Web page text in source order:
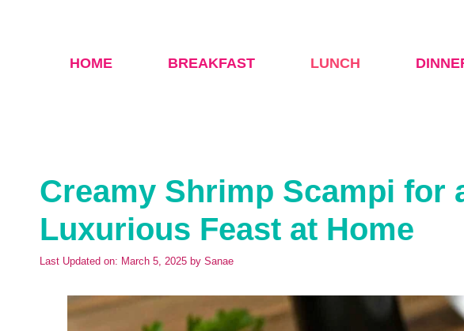
HOME BREAKFAST LUNCH
Creamy Shrimp Scampi for
Luxurious Feast at Home
Last Updated on: March 5, 2025 by Sanae